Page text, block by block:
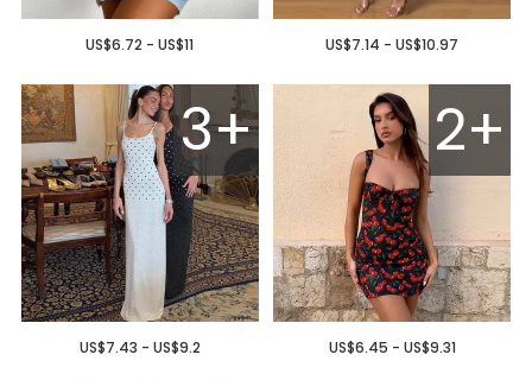
US$6.72 - US$11 US$7.14 - US$10.97
3+
US$7.43 - US$9.2
2+
US$6.45 - US$9.31